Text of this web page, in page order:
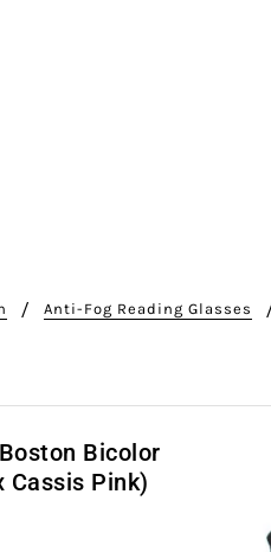
Anti-Fog Reading Glasses
Bicolor
Cassis Pink)